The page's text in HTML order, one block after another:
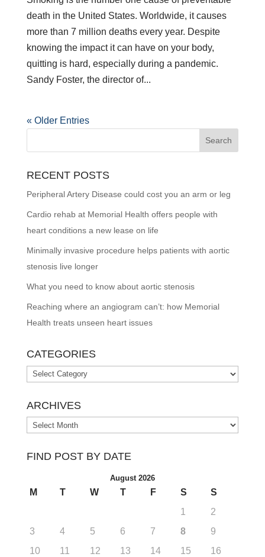
death in the United States. Worldwide, it causes
more than 7 million deaths every year. Despite
knowing the impact it can have on your body,
quitting is hard, especially during a pandemic.
Sandy Foster, the director of...
« Older Entries
RECENT POSTS
Peripheral Artery Disease could cost you an arm or leg
Cardio rehab at Memorial Health offers people with
heart conditions a new lease on life
Minimally invasive procedure helps patients with aortic
stenosis live longer
What you need to know about aortic stenosis
Reaching where an angiogram can’t: how Memorial
Health treats unseen heart issues
CATEGORIES
Categories
ARCHIVES
Archives
FIND POST BY DATE
August 2026
M T W T F S
S
1
2
3
4 5 6 7 8
9
10
11 12 13 14 15
16